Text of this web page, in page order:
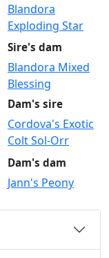
Blandora
Exploding Star
Sire's dam
Blandora Mixed
Blessing
Dam's sire
Cordova's Exotic
Colt Sol-Orr
Dam's dam
Jann's Peony